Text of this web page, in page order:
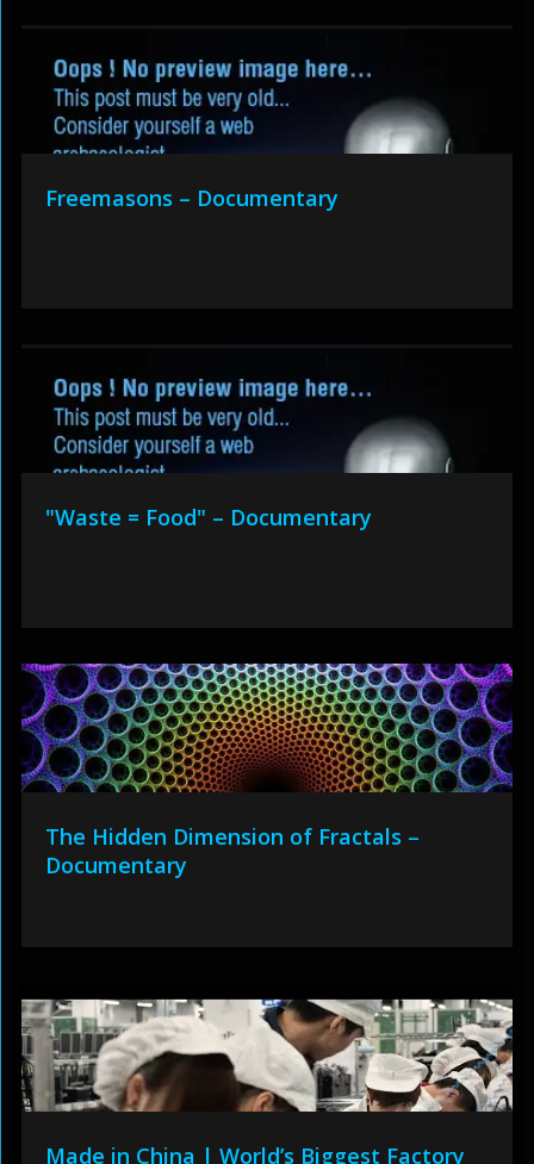
Freemasons – Documentary
"Waste = Food" – Documentary
The Hidden Dimension of Fractals –
Documentary
Made in China | World’s Biggest Factory